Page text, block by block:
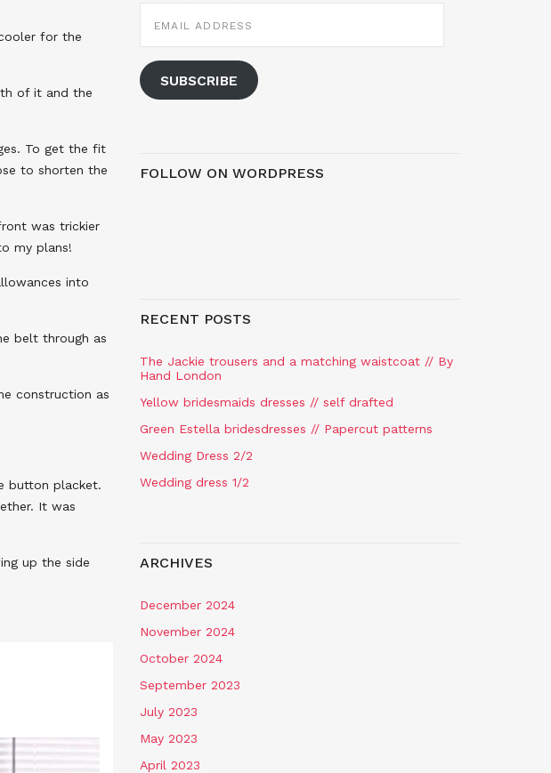
for the
of it and the
To get the fit
to shorten the
was trickier
my plans!
into
belt through as
construction as
button placket.
It was
up the side
ADDRESS
SUBSCRIBE
FOLLOW ON WORDPRESS
RECENT POSTS
The Jackie trousers and a matching waistcoat // By
Hand London
Yellow bridesmaids dresses // self drafted
Green Estella bridesdresses // Papercut patterns
Wedding Dress 2/2
Wedding dress 1/2
ARCHIVES
December 2024
November 2024
October 2024
September 2023
July 2023
May 2023
April 2023